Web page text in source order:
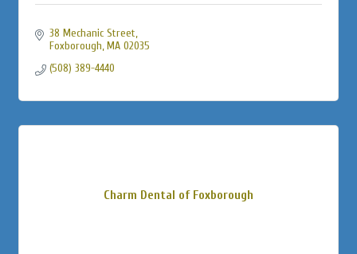
38 Mechanic Street
Foxborough MA 02035
(508) 389-4440
Charm Dental of Foxborough